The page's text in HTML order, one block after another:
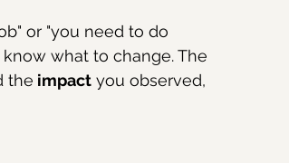
or "you need to do
what to change. The
the impact you observed,